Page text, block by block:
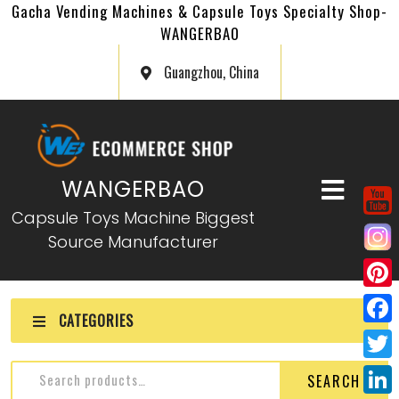
Gacha Vending Machines & Capsule Toys Specialty Shop-
WANGERBAO
Guangzhou, China
WANGERBAO
Capsule Toys Machine Biggest
Source Manufacturer
CATEGORIES
SEARCH
P
i
n
F
a
c
T